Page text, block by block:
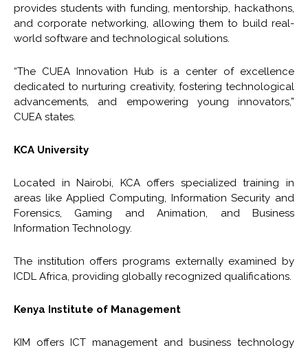
provides students with funding, mentorship, hackathons,
and corporate networking, allowing them to build real-
world software and technological solutions.
“The CUEA Innovation Hub is a center of excellence
dedicated to nurturing creativity, fostering technological
advancements, and empowering young innovators,”
CUEA states.
KCA University
Located in Nairobi, KCA offers specialized training in
areas like Applied Computing, Information Security and
Forensics, Gaming and Animation, and Business
Information Technology.
The institution offers programs externally examined by
ICDL Africa, providing globally recognized qualifications.
Kenya Institute of Management
KIM offers ICT management and business technology